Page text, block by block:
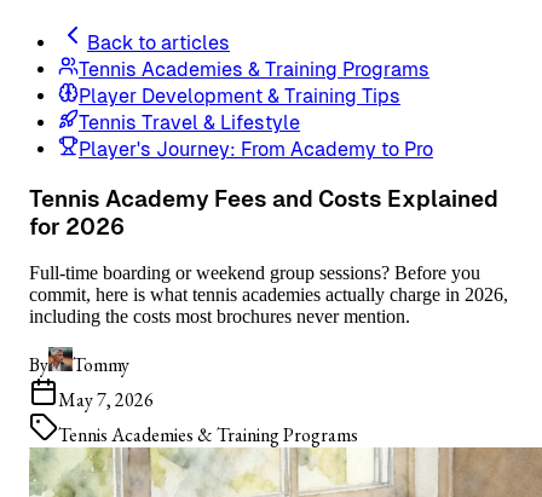
Back to articles
Tennis Academies & Training Programs
Player Development & Training Tips
Tennis Travel & Lifestyle
Player's Journey: From Academy to Pro
Tennis Academy Fees and Costs Explained
for 2026
Full-time boarding or weekend group sessions? Before you
commit, here is what tennis academies actually charge in 2026,
including the costs most brochures never mention.
By
Tommy
May 7, 2026
Tennis Academies & Training Programs